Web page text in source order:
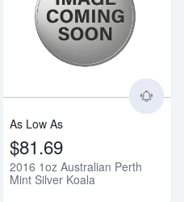
Read more about2016 1oz
As Low As
$81.69
2016 1oz Australian Perth
Mint Silver Koala